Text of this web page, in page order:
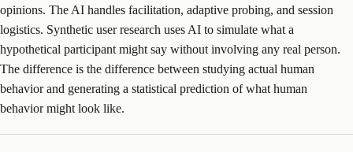
opinions. The AI handles facilitation, adaptive probing, and session
logistics. Synthetic user research uses AI to simulate what a
hypothetical participant might say without involving any real person.
The difference is the difference between studying actual human
behavior and generating a statistical prediction of what human
behavior might look like.